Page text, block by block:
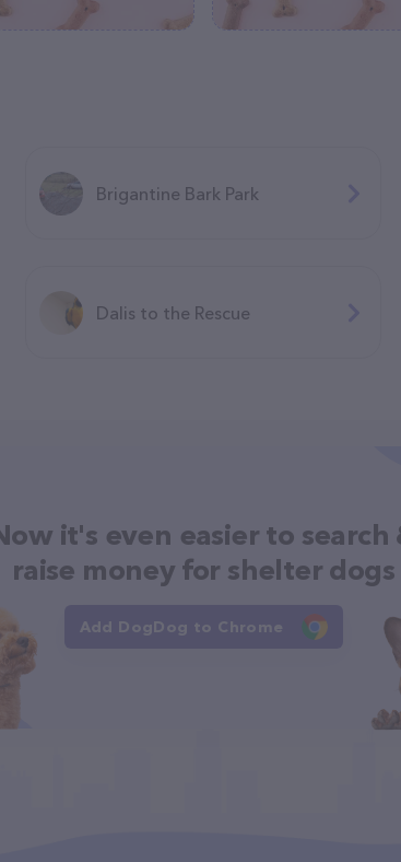
Brigantine Bark Park
Dalis to the Rescue
it's even easier to search
raise money for shelter dogs
Add DogDog to Chrome